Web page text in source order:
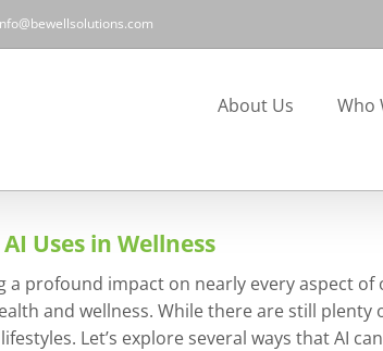
About Us Who
Uses in Wellness
a profound impact on nearly every aspect
and wellness. While there are still
Let’s explore several ways that AI